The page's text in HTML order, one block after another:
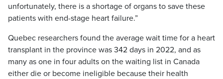
unfortunately, there is a shortage of organs to save these
patients with end-stage heart failure.”
Quebec researchers found the average wait time for a heart
transplant in the province was 342 days in 2022, and as
many as one in four adults on the waiting list in Canada
either die or become ineligible because their health